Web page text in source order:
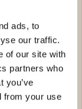
ads, to
our traffic.
of our site with
partners who
you’ve
from your use
lasting use
storage